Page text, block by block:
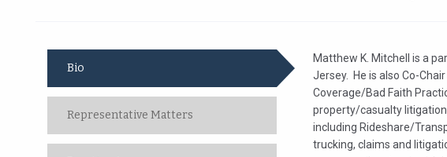
Bio
Representative Matters
Matthew K. Mitchell is a
Jersey. He is also Co-
Coverage/Bad Faith
property/casualty
including Rideshare/
trucking, claims and